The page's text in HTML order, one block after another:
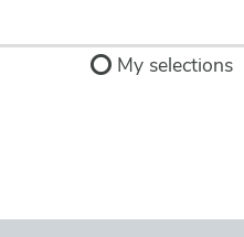
My selections